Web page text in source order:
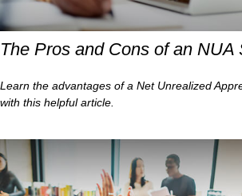
The Pros and Cons of an NUA
Learn the advantages of a Net Unrealized
with this helpful article.